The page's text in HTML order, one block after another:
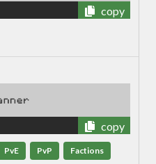
copy
copy
PvE PvP Factions